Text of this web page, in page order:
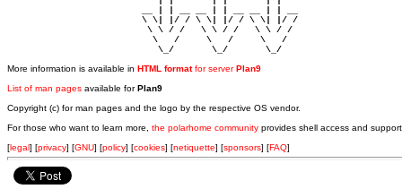
                         \ \| |/ / \ \| |/ / \ \| |/ /
                          \ \ / /   \ \ / /   \ \ / /
                           \   /     \   /     \   /
                            \_/       \_/       \_/
More information is available in HTML formatfor serverPlan9
List of man pages available forPlan9
Copyright (c) for man pages and the logo by the respective OS vendor.
For those who want to learn more, the polarhome community provides shell access and
[legal] [privacy] [GNU] [policy] [cookies] [netiquette] [sponsors] [FAQ]